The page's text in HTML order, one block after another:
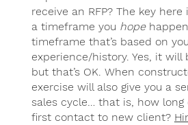
receive an RFP? The key
a timeframe you hope
timeframe that’s based on
experience/history. Yes, it will
but that’s OK. When
exercise will also give you a
sales cycle… that is, how
first contact to new client?